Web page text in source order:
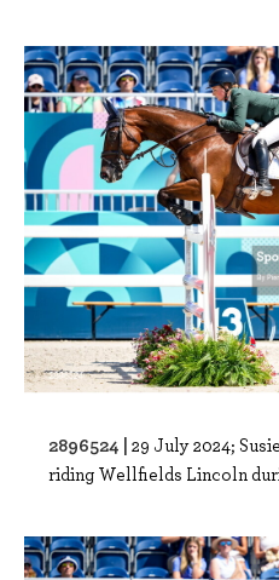
2896524 | 29 July 2024;
riding Wellfields Lincoln